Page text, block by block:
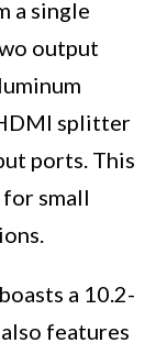
a single
output
splitter
ports. This
small
a 10.2-
features